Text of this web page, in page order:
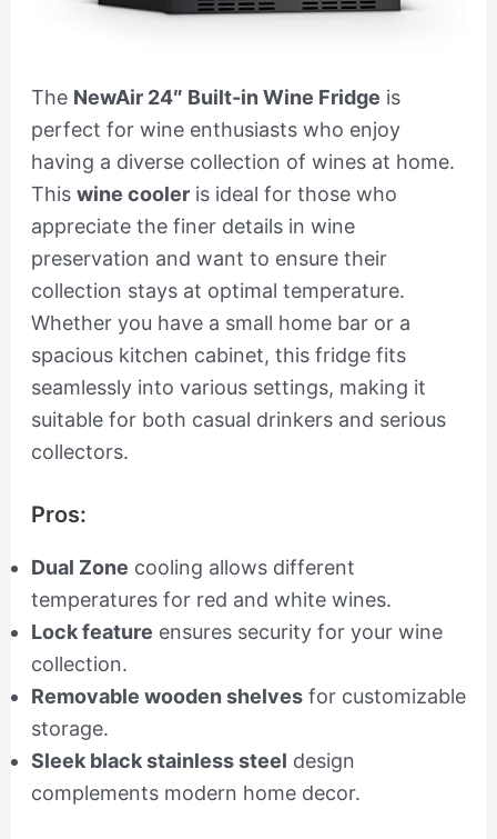
The NewAir 24″ Built-in Wine Fridge is
perfect for wine enthusiasts who enjoy
having a diverse collection of wines at home.
This wine cooleris ideal for those who
appreciate the finer details in wine
preservation and want to ensure their
collection stays at optimal temperature.
Whether you have a small home bar or a
spacious kitchen cabinet, this fridge fits
seamlessly into various settings, making it
suitable for both casual drinkers and serious
collectors.
Pros:
Dual Zone cooling allows different
temperatures for red and white wines.
Lock feature ensures security for your wine
collection.
Removable wooden shelvesfor customizable
storage.
Sleek black stainless steel design
complements modern home decor.